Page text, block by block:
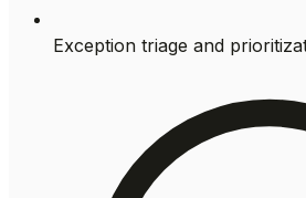
Exception triage and